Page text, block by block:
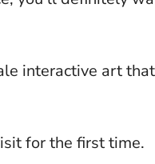
interactive art
for the first time.